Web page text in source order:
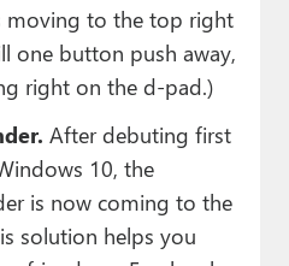
moving to the top right
one button push away,
right on the d-pad.)
After debuting first
10, the
is now coming to the
solution helps you